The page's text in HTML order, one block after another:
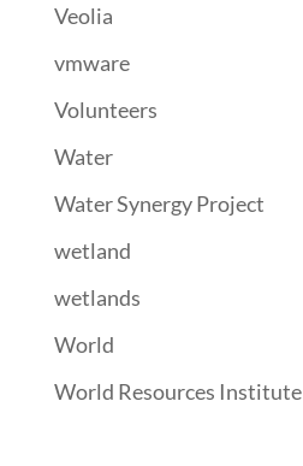
Veolia
vmware
Volunteers
Water
Water Synergy Project
wetland
wetlands
World
World Resources Institute